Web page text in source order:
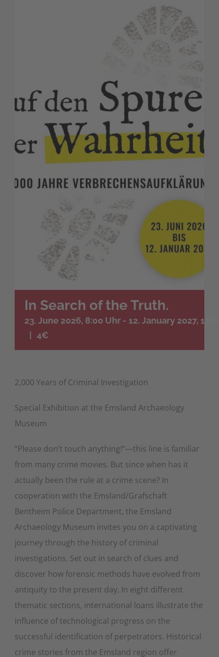
In Search of the Truth.
23. June 2026, 8:00 Uhr - 12. January 2027,
4€
2,000 Years of Criminal Investigation
Special Exhibition at the Emsland Archaeology
Museum
“Please don’t touch anything!”—this line is familiar
from many crime movies. But since when has it
actually been the rule at a crime scene? In
cooperation with the Emsland/Grafschaft
Bentheim Police Department, the Emsland
Archaeology Museum invites you on a captivating
journey through the history of criminal
investigations. Set out in search of clues and
discover how forensic methods have evolved from
antiquity to the present day. In eight different
thematic sections, international loans illustrate the
influence of technological progress on the
successful identification of perpetrators. Historical
crime stories from the Emsland region offer